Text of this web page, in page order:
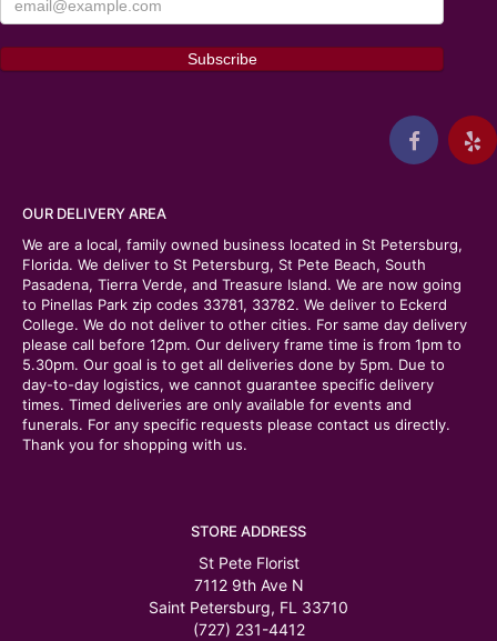
OUR DELIVERY AREA
We are a local, family owned business located in St Petersburg,
Florida. We deliver to St Petersburg, St Pete Beach, South
Pasadena, Tierra Verde, and Treasure Island. We are now going
to Pinellas Park zip codes 33781, 33782. We deliver to Eckerd
College. We do not deliver to other cities. For same day delivery
please call before 12pm. Our delivery frame time is from 1pm to
5.30pm. Our goal is to get all deliveries done by 5pm. Due to
day-to-day logistics, we cannot guarantee specific delivery
times. Timed deliveries are only available for events and
funerals. For any specific requests please contact us directly.
Thank you for shopping with us.
STORE ADDRESS
St Pete Florist
7112 9th Ave N
Saint Petersburg, FL 33710
(727) 231-4412